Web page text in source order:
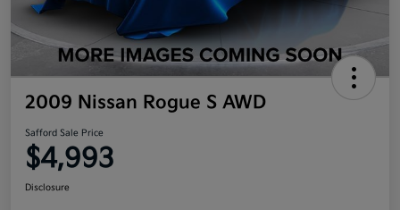
2009 Nissan Rogue S AWD
Safford Sale Price
$4,993
Disclosure